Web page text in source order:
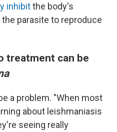
inhibitthe body's
parasite to reproduce
treatment can be
a problem. "When most
about leishmaniasis
seeing really